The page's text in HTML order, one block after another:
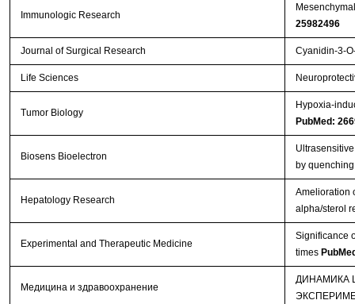
Immunologic Research
25982496
Journal of Surgical Research Cyanidin-3-
Life Sciences
Tumor Biology
Hypoxia-
PubMed:
Biosens Bioelectron
by
Hepatology Research
Amelioration
alpha/sterol
Experimental and Therapeutic Medicine
Significance
times
Медицина и здравоохранение
ДИНАМИКА